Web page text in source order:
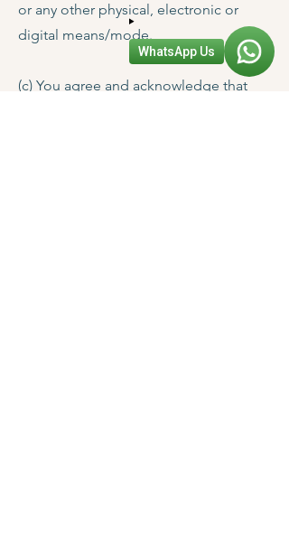
or any other physical, electronic or
digital means/mode.
(c) You agree and acknowledge that
WhatsApp Us